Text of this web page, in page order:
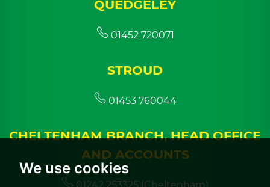
We use cookies
QUEDGELEY
01452 720071
STROUD
01453 760044
CHELTENHAM BRANCH, HEAD OFFICE
AND ACCOUNTS